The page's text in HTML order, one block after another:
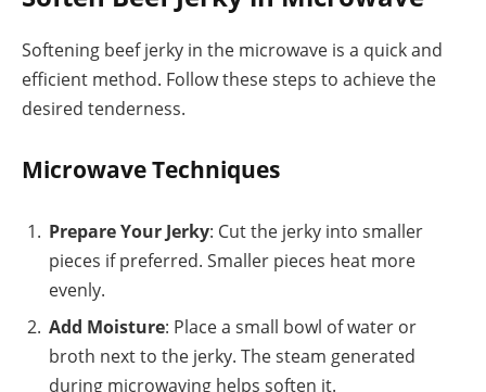
Softening beef jerky in the microwave is a quick and
efficient method. Follow these steps to achieve the
desired tenderness.
Microwave Techniques
Prepare Your Jerky: Cut the jerky into smaller
pieces if preferred. Smaller pieces heat more
evenly.
Add Moisture: Place a small bowl of water or
broth next to the jerky. The steam generated
during microwaving helps soften it.